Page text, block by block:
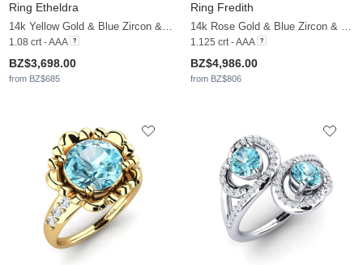
Ring Etheldra
14k Yellow Gold & Blue Zircon & Moissanite
1.08 crt - AAA
BZ$3,698.00
from BZ$685
Ring Fredith
14k Rose Gold & Blue Zircon & Moissanite
1.125 crt - AAA
BZ$4,986.00
from BZ$806